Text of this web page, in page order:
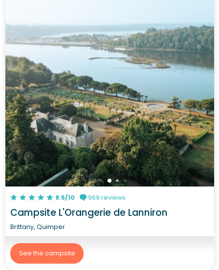
8.5/10 969 reviews
Campsite L'Orangerie de Lanniron
Brittany, Quimper
See the campsite